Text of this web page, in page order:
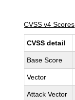
CVSS v4 Scores
CVSS detail
Base Score
Vector
Attack Vector